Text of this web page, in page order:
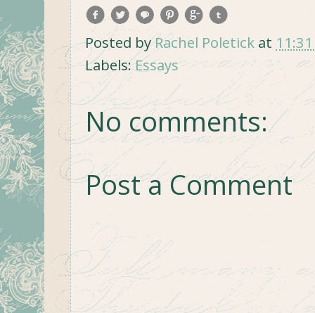
Posted byRachel Poletick at
Labels:Essays
No comments:
Post a Comment